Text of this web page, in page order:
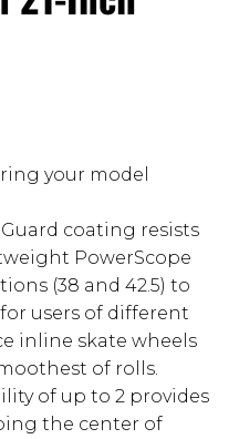
your model
coating resists
PowerScope
(38 and 42.5) to
users of different
inline skate wheels
of rolls.
of up to 2 provides
the center of